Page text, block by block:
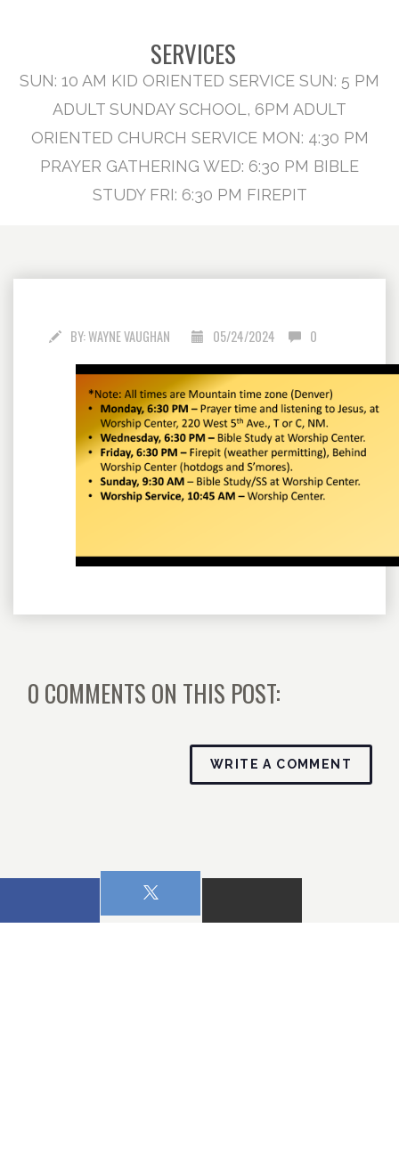
SERVICES
SUN: 10 AM KID ORIENTED SERVICE SUN: 5 PM
ADULT SUNDAY SCHOOL, 6PM ADULT
ORIENTED CHURCH SERVICE MON: 4:30 PM
PRAYER GATHERING WED: 6:30 PM BIBLE
STUDY FRI: 6:30 PM FIREPIT
BY:WAYNE VAUGHAN 05/24/2024 0
0 COMMENTS ON THIS POST:
WRITE A COMMENT